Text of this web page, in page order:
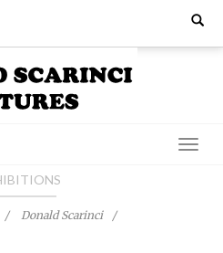
Search
Donald Scarinci